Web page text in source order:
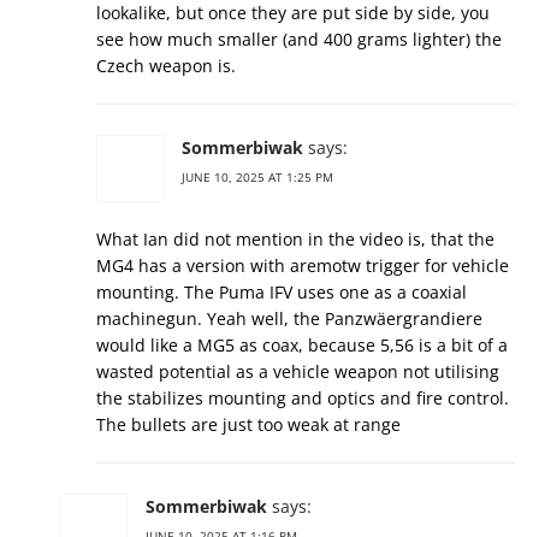
lookalike, but once they are put side by side, you
see how much smaller (and 400 grams lighter) the
Czech weapon is.
Sommerbiwak says:
JUNE 10, 2025 AT 1:25 PM
What Ian did not mention in the video is, that the
MG4 has a version with aremotw trigger for vehicle
mounting. The Puma IFV uses one as a coaxial
machinegun. Yeah well, the Panzwäergrandiere
would like a MG5 as coax, because 5,56 is a bit of a
wasted potential as a vehicle weapon not utilising
the stabilizes mounting and optics and fire control.
The bullets are just too weak at range
Sommerbiwak says: